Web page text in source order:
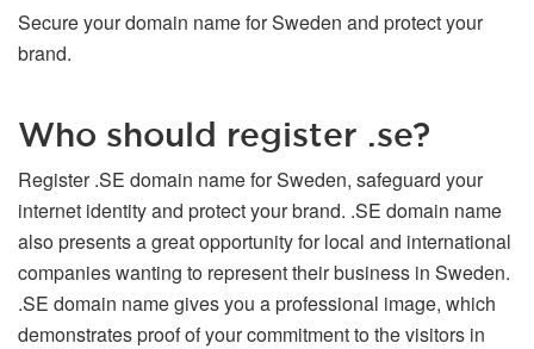
Secure your domain name for Sweden and protect your
brand.
Who should register .se?
Register .SE domain name for Sweden, safeguard your
internet identity and protect your brand. .SE domain name
also presents a great opportunity for local and international
companies wanting to represent their business in Sweden.
.SE domain name gives you a professional image, which
demonstrates proof of your commitment to the visitors in